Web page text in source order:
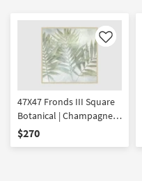
Like
47X47 Fronds III Square
Botanical | Champagne
Frame | Framed Art |
$270